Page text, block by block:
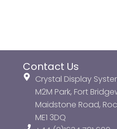
Contact Us
Crystal Display
M2M Park, Fort
Maidstone Road,
ME1 3DQ